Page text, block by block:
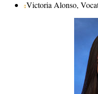
Victoria Alonso,